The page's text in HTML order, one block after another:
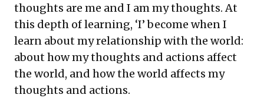
thoughts are me and I am my thoughts. At
this depth of learning, ‘I’ become when I
learn about my relationship with the world:
about how my thoughts and actions affect
the world, and how the world affects my
thoughts and actions.